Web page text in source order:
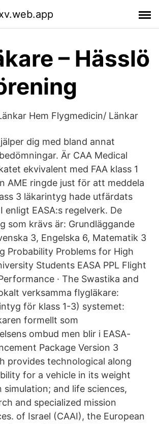
– Hässlö
Hem Flygmedicin/ Länkar
dig med bland annat
Är CAA Medical
ekvivalent med FAA klass 1
AME ringde just för att meddela
3 läkarintyg hade utfärdats
enligt EASA:s regelverk. De
som krävs är: Grundläggande
3, Engelska 6, Matematik 3
Probability Problems for High
Students EASA PPL Flight
· The Swastika and
verksamma flygläkare:
för klass 1-3) systemet:
formellt som
ombud men blir i EASA-
Package Version 3
provides technological along
for a vehicle in its weight
simulation; and life sciences,
and specialized mission
of Israel (CAAI), the European